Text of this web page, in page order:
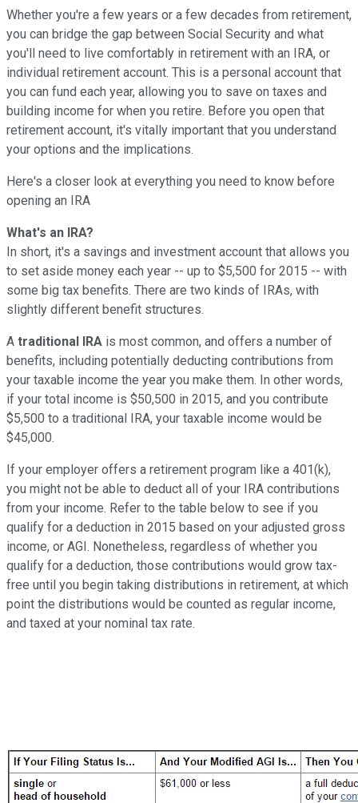
Whether you're a few years or a few decades from retirement,
you can bridge the gap between Social Security and what
you'll need to live comfortably in retirement with an IRA, or
individual retirement account. This is a personal account that
you can fund each year, allowing you to save on taxes and
building income for when you retire. Before you open that
retirement account, it's vitally important that you understand
your options and the implications.
Here's a closer look at everything you need to know before
opening an IRA
What's an IRA?
In short, it's a savings and investment account that allows you
to set aside money each year -- up to $5,500 for 2015 -- with
some big tax benefits. There are two kinds of IRAs, with
slightly different benefit structures.
A traditional IRA is most common, and offers a number of
benefits, including potentially deducting contributions from
your taxable income the year you make them. In other words,
if your total income is $50,500 in 2015, and you contribute
$5,500 to a traditional IRA, your taxable income would be
$45,000.
If your employer offers a retirement program like a 401(k),
you might not be able to deduct all of your IRA contributions
from your income. Refer to the table below to see if you
qualify for a deduction in 2015 based on your adjusted gross
income, or AGI. Nonetheless, regardless of whether you
qualify for a deduction, those contributions would grow tax-
free until you begin taking distributions in retirement, at which
point the distributions would be counted as regular income,
and taxed at your nominal tax rate.